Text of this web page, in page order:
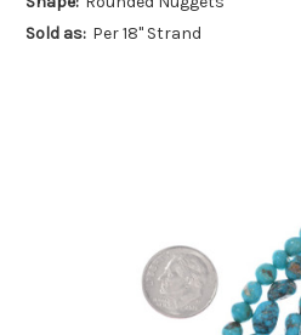
Sold as: Per 18" Strand